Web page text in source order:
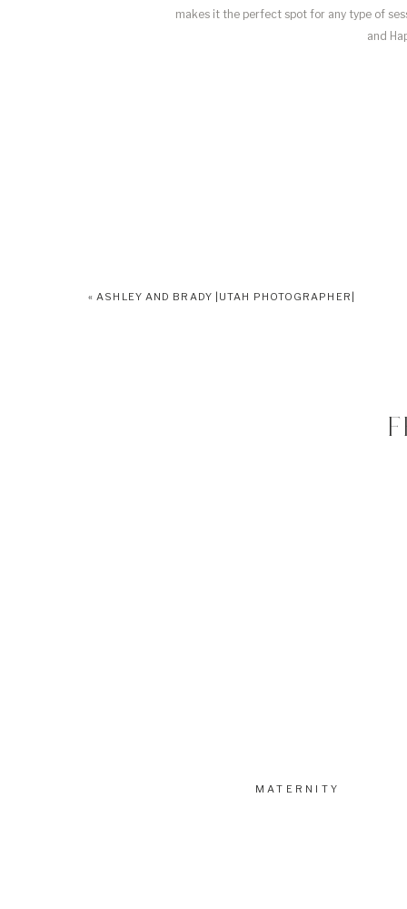
makes it the perfect spot for any type of
and
«ASHLEY AND BRADY |UTAH PHOTOGRAPHER|
MATERNITY